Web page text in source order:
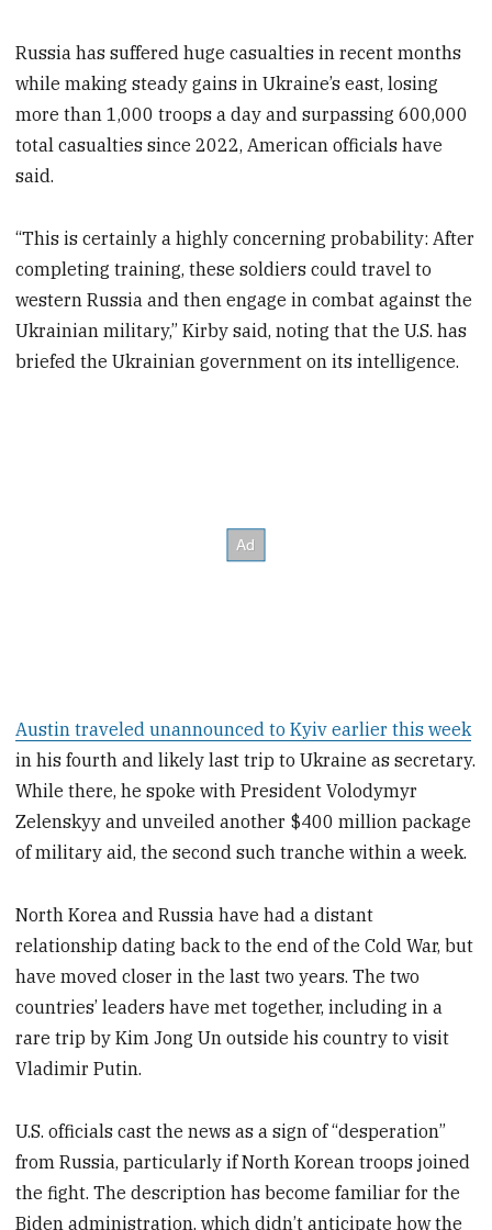
Russia has suffered huge casualties in recent months
while making steady gains in Ukraine’s east, losing
more than 1,000 troops a day and surpassing 600,000
total casualties since 2022, American officials have
said.
“This is certainly a highly concerning probability: After
completing training, these soldiers could travel to
western Russia and then engage in combat against the
Ukrainian military,” Kirby said, noting that the U.S. has
briefed the Ukrainian government on its intelligence.
Austin traveled unannounced to Kyiv earlier this week
in his fourth and likely last trip to Ukraine as secretary.
While there, he spoke with President Volodymyr
Zelenskyy and unveiled another $400 million package
of military aid, the second such tranche within a week.
North Korea and Russia have had a distant
relationship dating back to the end of the Cold War, but
have moved closer in the last two years. The two
countries’ leaders have met together, including in a
rare trip by Kim Jong Un outside his country to visit
Vladimir Putin.
U.S. officials cast the news as a sign of “desperation”
from Russia, particularly if North Korean troops joined
the fight. The description has become familiar for the
Biden administration, which didn’t anticipate how the